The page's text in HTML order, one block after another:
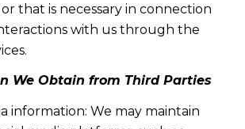
that is necessary in connection
with us through the
We Obtain from Third Parties
information: We may maintain